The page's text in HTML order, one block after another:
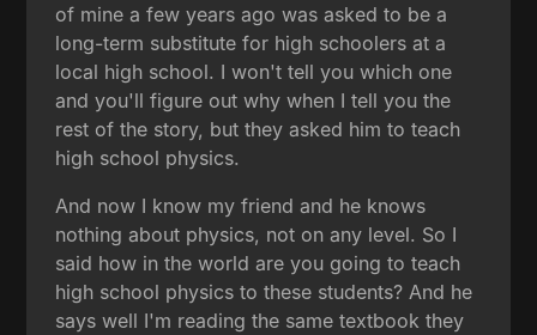
of mine a few years ago was asked to be a
long-term substitute for high schoolers at a
local high school. I won't tell you which one
and you'll figure out why when I tell you the
rest of the story, but they asked him to teach
high school physics.
And now I know my friend and he knows
nothing about physics, not on any level. So I
said how in the world are you going to teach
high school physics to these students? And he
says well I'm reading the same textbook they